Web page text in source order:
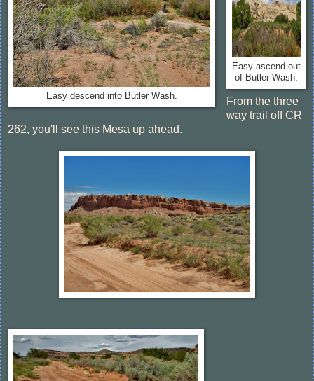
Easy descend into Butler Wash.
Easy ascend out
of Butler Wash.
From the three
way trail off CR
262, you'll see this Mesa up ahead.